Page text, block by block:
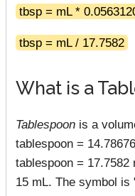
tbsp = mL *
tbsp = mL / 17.7582
What is a
Tablespoon is a
tablespoon =
tablespoon =
15 mL. The symbol is